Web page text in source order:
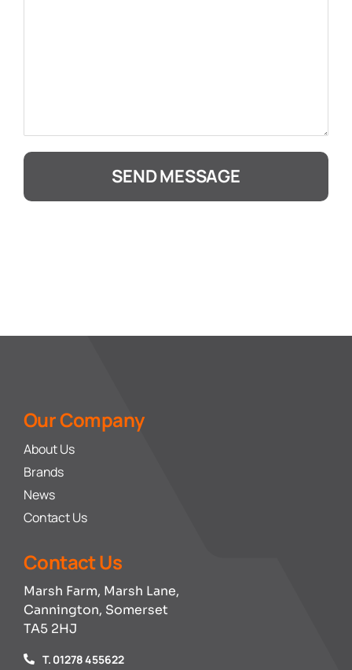
SEND MESSAGE
Our Company
About Us
Brands
News
Contact Us
Contact Us
Marsh Farm, Marsh Lane,
Cannington, Somerset
TA5 2HJ
T. 01278 455622